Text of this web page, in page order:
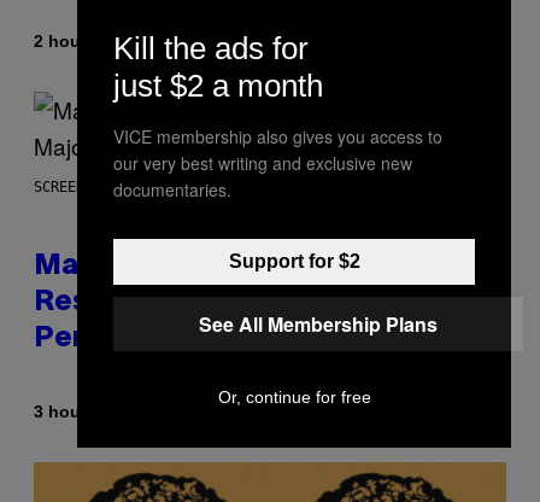
2 hours agoBy Brent Koepp
SCREENSHOT: PLAYSTATION, STEAM
Marvel Tokon Developer
Responds to Major PC
Performance Issues
3 hours ago
Kill the ads for
just $2 a month
VICE membership also gives you access to
our very best writing and exclusive new
documentaries.
Support for $2
See All Membership Plans
Or, continue for free